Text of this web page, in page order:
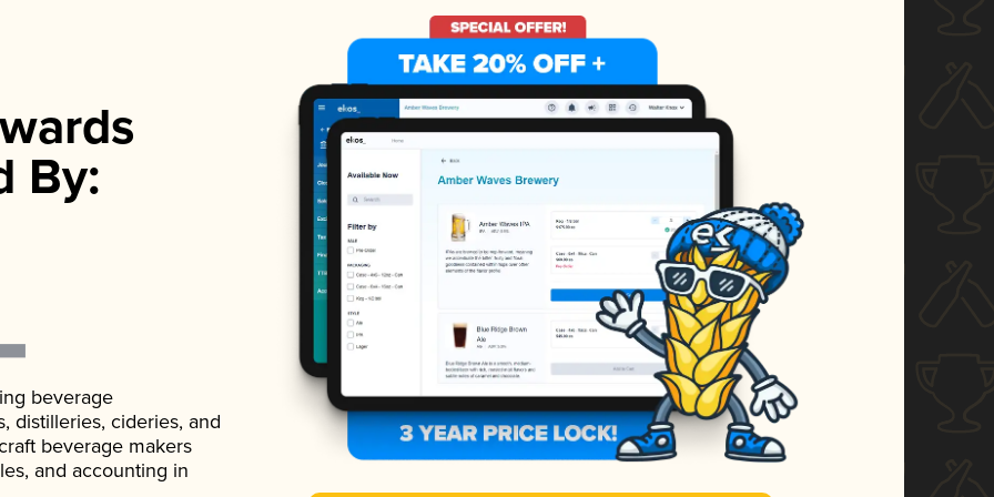
By:
beverage
distilleries, cideries, and
beverage makers
and accounting in